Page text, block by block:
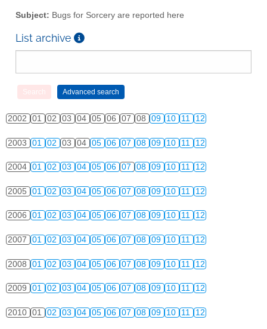
Subject: Bugs for Sorcery are reported here
List archive
2002 01 02 03 04 05 06 07 08 09 10 11 12
2003 01 02 03 04 05 06 07 08 09 10 11 12
2004 01 02 03 04 05 06 07 08 09 10 11 12
2005 01 02 03 04 05 06 07 08 09 10 11 12
2006 01 02 03 04 05 06 07 08 09 10 11 12
2007 01 02 03 04 05 06 07 08 09 10 11 12
2008 01 02 03 04 05 06 07 08 09 10 11 12
2009 01 02 03 04 05 06 07 08 09 10 11 12
2010 01 02 03 04 05 06 07 08 09 10 11 12